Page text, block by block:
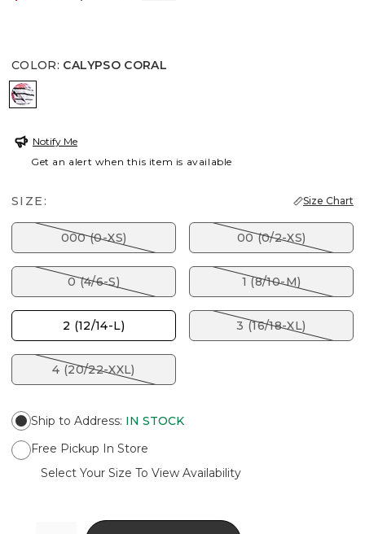
COLOR: CALYPSO CORAL
CALYPSO CORAL
Notify Me
Get an alert when this item is available
SIZE: Size Chart
000 (0-XS) 00 (0/2-XS)
0 (4/6-S) 1 (8/10-M)
2 (12/14-L) 3 (16/18-XL)
4 (20/22-XXL)
Ship to Address: IN STOCK
Free Pickup In Store
Select Your Size To View Availability